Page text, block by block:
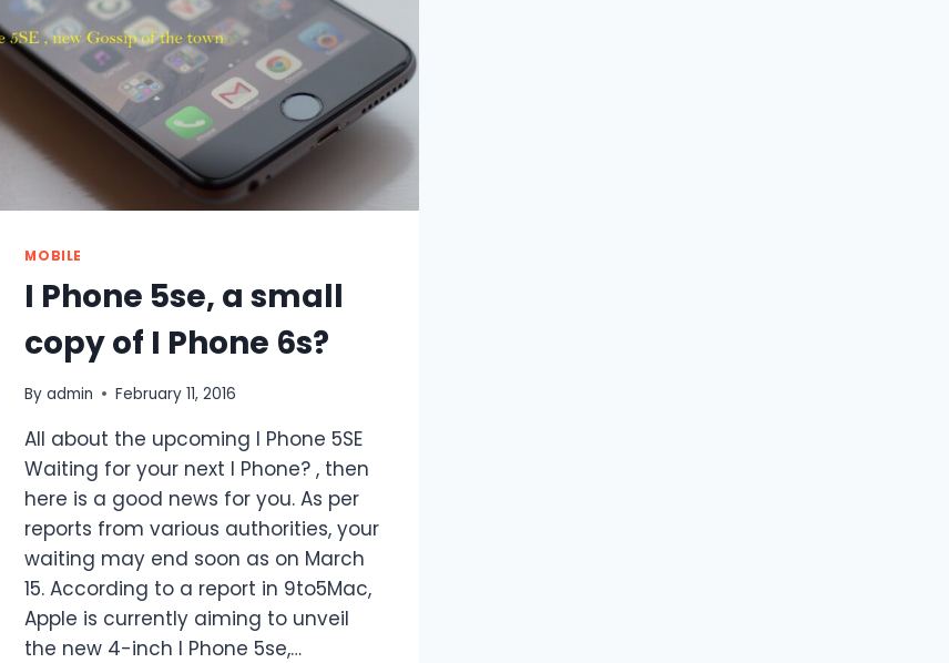
MOBILE
I Phone 5se, a small
copy of I Phone 6s?
By admin February 11, 2016
All about the upcoming I Phone 5SE
Waiting for your next I Phone? , then
here is a good news for you. As per
reports from various authorities, your
waiting may end soon as on March
15. According to a report in 9to5Mac,
Apple is currently aiming to unveil
the new 4-inch I Phone 5se,…